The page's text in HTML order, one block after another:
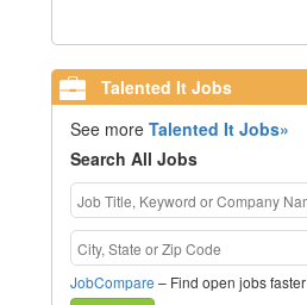
Talented It Jobs
See moreTalented It Jobs»
Search All Jobs
JobCompare – Find open jobs faster